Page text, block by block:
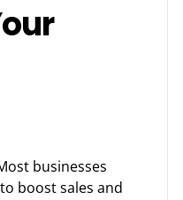
businesses
boost sales and